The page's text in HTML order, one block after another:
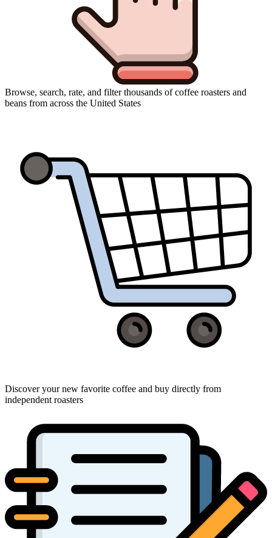
Browse, search, rate, and filter thousands of coffee roasters and
beans from across the United States
Discover your new favorite coffee and buy directly from
independent roasters